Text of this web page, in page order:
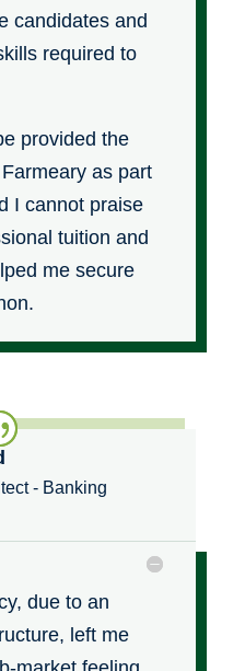
candidates and
required to
provided the
as part
I cannot praise
tuition and
me secure
- Banking
due to an
left me